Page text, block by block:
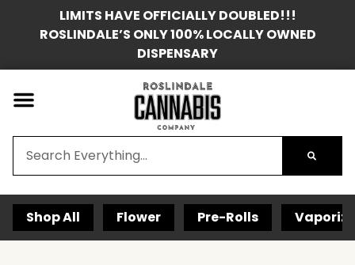
LIMITS HAVE OFFICIALLY DOUBLED!!!
ROSLINDALE’S ONLY 100% LOCALLY OWNED
DISPENSARY
Shop All Flower Pre-Rolls